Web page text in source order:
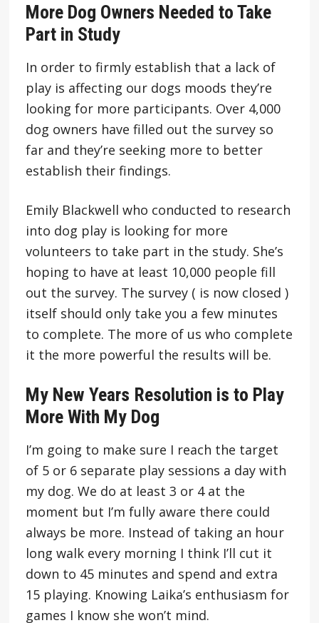
More Dog Owners Needed to Take
Part in Study
In order to firmly establish that a lack of
play is affecting our dogs moods they’re
looking for more participants. Over 4,000
dog owners have filled out the survey so
far and they’re seeking more to better
establish their findings.
Emily Blackwell who conducted to research
into dog play is looking for more
volunteers to take part in the study. She’s
hoping to have at least 10,000 people fill
out the survey. The survey ( is now closed )
itself should only take you a few minutes
to complete. The more of us who complete
it the more powerful the results will be.
My New Years Resolution is to Play
More With My Dog
I’m going to make sure I reach the target
of 5 or 6 separate play sessions a day with
my dog. We do at least 3 or 4 at the
moment but I’m fully aware there could
always be more. Instead of taking an hour
long walk every morning I think I’ll cut it
down to 45 minutes and spend and extra
15 playing. Knowing Laika’s enthusiasm for
games I know she won’t mind.